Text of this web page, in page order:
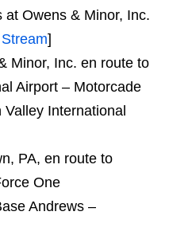
Owens & Minor, Inc.
]
Minor, Inc. en route to
Airport – Motorcade
International
PA, en route to
One
Andrews –